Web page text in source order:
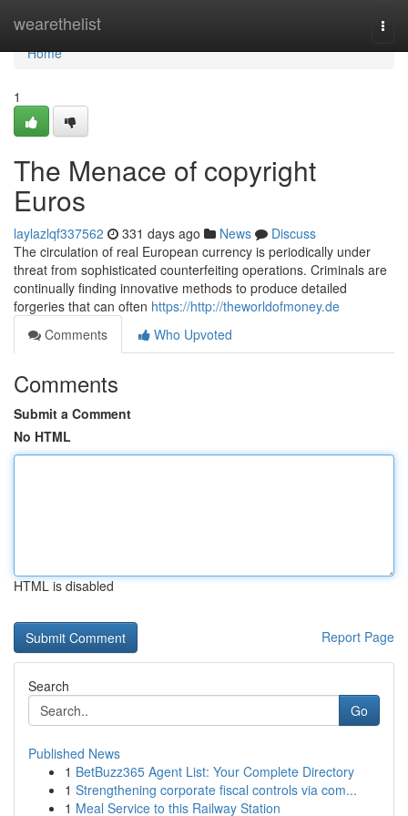
wearethelist
Home
Home
1
The Menace of copyright
Euros
laylazlqf337562 331 days ago News
Discuss
The circulation of real European currency is periodically under
threat from sophisticated counterfeiting operations. Criminals are
continually finding innovative methods to produce detailed
forgeries that can often https://http://theworldofmoney.de
Comments
Who Upvoted
Comments
Submit a Comment
No HTML
HTML is disabled
Report Page
Search
Go
Published News
1 BetBuzz365 Agent List: Your Complete Directory
1 Strengthening corporate fiscal controls via com...
1 Meal Service to this Railway Station